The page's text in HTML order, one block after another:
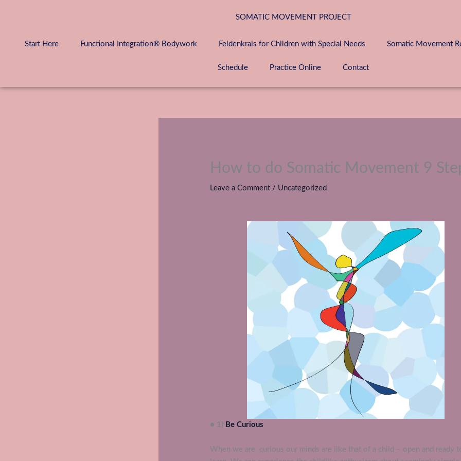
SOMATIC MOVEMENT PROJECT
Start Here Functional Integration® Bodywork Feldenkrais for Children with Special Needs Somatic Movement
Schedule Practice Online Contact
How to do Somatic Movement 9
Leave a Comment / Uncategorized
● 1) Be Curious
When we are curious our minds are like that of a child – open and ready